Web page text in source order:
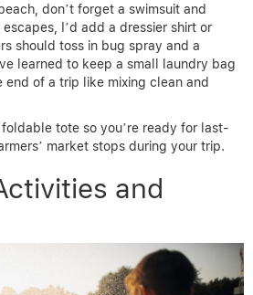
don’t forget a swimsuit and
I’d add a dressier shirt or
should toss in bug spray and a
learned to keep a small laundry bag
of a trip like mixing clean and
tote so you’re ready for last-
market stops during your trip.
and